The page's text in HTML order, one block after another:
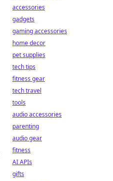
accessories
gadgets
gaming accessories
home decor
pet supplies
tech tips
fitness gear
tech travel
tools
audio accessories
parenting
audio gear
fitness
AI APIs
gifts